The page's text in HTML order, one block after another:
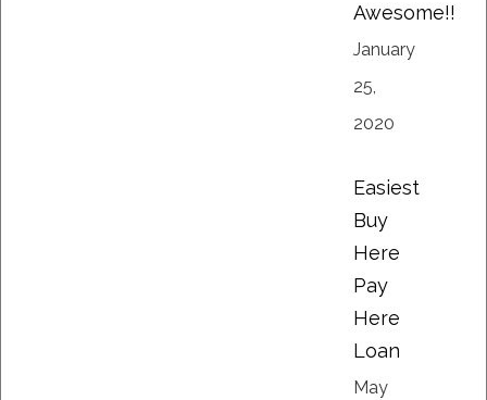
Awesome!!
January
25,
2020
Easiest
Buy
Here
Pay
Here
Loan
May